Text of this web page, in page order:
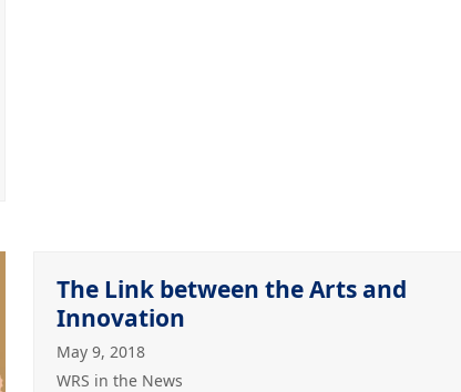
The Link between the Arts and
Innovation
May 9, 2018
WRS in the News